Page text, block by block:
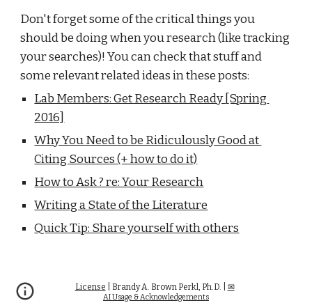
Don't forget some of the critical things you
should be doing when you research (like tracking
your searches)! You can check that stuff and
some relevant related ideas in these posts:
Lab Members: Get Research Ready [Spring
2016]
Why You Need to be Ridiculously Good at
Citing Sources (+ how to do it)
How to Ask ? re: Your Research
Writing a State of the Literature
Quick Tip: Share yourself with others
License | Brandy A. Brown Perkl, Ph.D. | ✉
AI Usage & Acknowledgements